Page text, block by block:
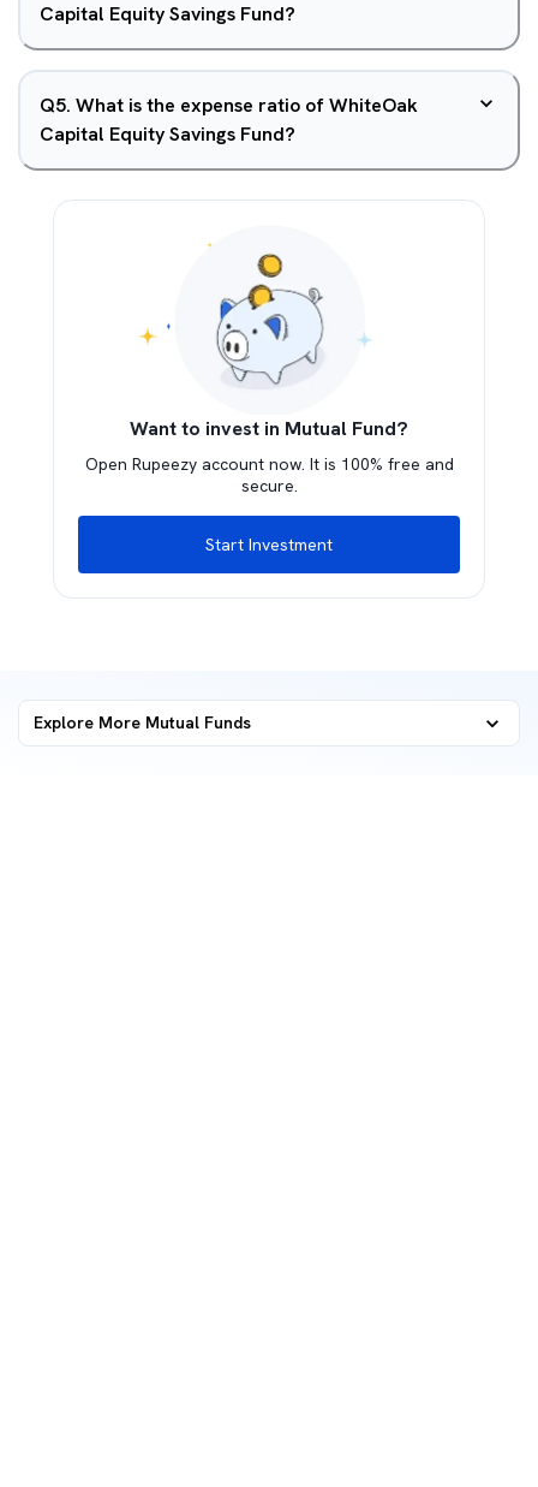
Capital Equity Savings Fund?
Q5. What is the expense ratio of WhiteOak
Capital Equity Savings Fund?
Want to invest in Mutual Fund?
Open Rupeezy account now. It is 100% free and
secure.
Start Investment
Explore More Mutual Funds